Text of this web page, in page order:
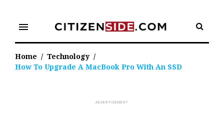
content
menu
Home / Technology /
How To Upgrade A MacBook Pro With An SSD